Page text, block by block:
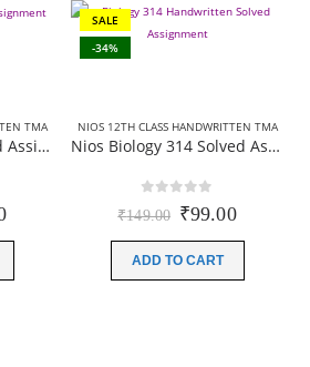
TMA
Nios Hindi-201 Solved Assignment Handwritten Scan copies Hindi Medium For October Exam 2025-26
Current
SALE
-34%
NIOS 12TH CLASS HANDWRITTEN TMA
Nios Biology 314 Solved Assignment (Handwritten Scanned Copy) Hindi Medium 2025-26
out of 5
₹149.00 Original
was:
₹99.00Current
ADD TO CART